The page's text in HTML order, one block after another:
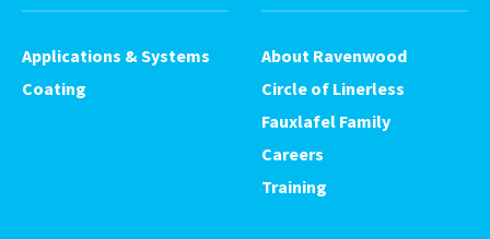
Applications & Systems
Coating
About Ravenwood
Circle of Linerless
Fauxlafel Family
Careers
Training